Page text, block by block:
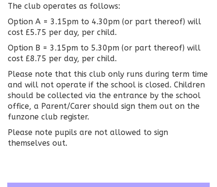
The club operates as follows:
Option A = 3.15pm to 4.30pm (or part thereof) will
cost £5.75 per day, per child.
Option B = 3.15pm to 5.30pm (or part thereof) will
cost £8.75 per day, per child.
Please note that this club only runs during term time
and will not operate if the school is closed. Children
should be collected via the entrance by the school
office, a Parent/Carer should sign them out on the
funzone club register.
Please note pupils are not allowed to sign
themselves out.